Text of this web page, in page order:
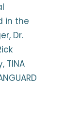
in the
Dr.
TINA